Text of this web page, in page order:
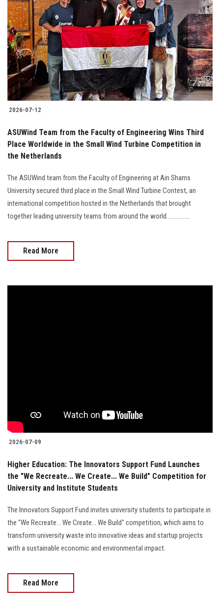
2026-07-12
ASUWind Team from the Faculty of Engineering Wins Third
Place Worldwide in the Small Wind Turbine Competition in
the Netherlands
The ASUWind team from the Faculty of Engineering at Ain Shams
University secured third place in the Small Wind Turbine Contest, an
international competition hosted in the Netherlands that brought
together leading university teams from around the world................
Read More
2026-07-09
Higher Education: The Innovators Support Fund Launches
the "We Recreate... We Create... We Build" Competition for
University and Institute Students
The Innovators Support Fund invites university students to participate in
the "We Recreate... We Create... We Build" competition, which aims to
transform university waste into innovative ideas and startup projects
with a sustainable economic and environmental impact.
Read More